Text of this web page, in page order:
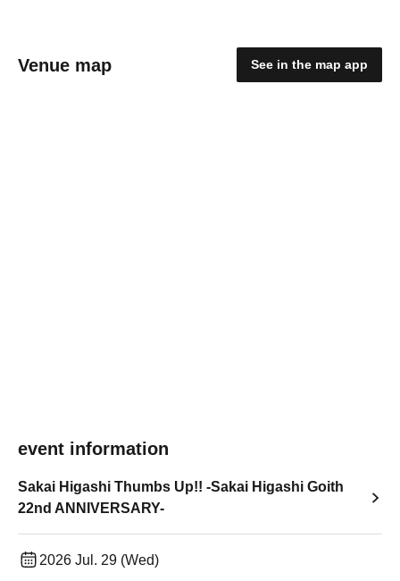
Venue map See in the map app
event information
Sakai Higashi Thumbs Up!! -Sakai Higashi Goith
22nd ANNIVERSARY-
2026 Jul. 29 (Wed)